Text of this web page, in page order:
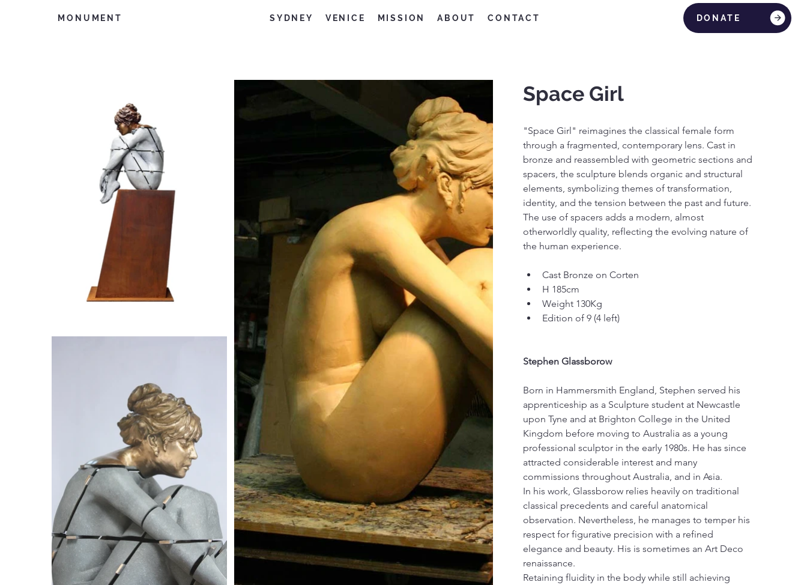
DONATE
MONUMENT SYDNEY VENICE MISSION ABOUT CONTACT
Space Girl
"Space Girl" reimagines the classical female form
through a fragmented, contemporary lens. Cast in
bronze and reassembled with geometric sections and
spacers, the sculpture blends organic and structural
elements, symbolizing themes of transformation,
identity, and the tension between the past and future.
The use of spacers adds a modern, almost
otherworldly quality, reflecting the evolving nature of
the human experience.
Cast Bronze on Corten
H 185cm
Weight 130Kg
Edition of 9 (4 left)
Stephen Glassborow
Born in Hammersmith England, Stephen served his
apprenticeship as a Sculpture student at Newcastle
upon Tyne and at Brighton College in the United
Kingdom before moving to Australia as a young
professional sculptor in the early 1980s. He has since
attracted considerable interest and many
commissions throughout Australia, and in Asia.
In his work, Glassborow relies heavily on traditional
classical precedents and careful anatomical
observation. Nevertheless, he manages to temper his
respect for figurative precision with a refined
elegance and beauty. His is sometimes an Art Deco
renaissance.
Retaining fluidity in the body while still achieving